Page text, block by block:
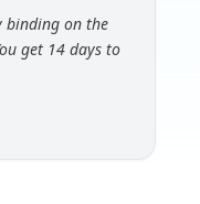
binding on the
get 14 days to